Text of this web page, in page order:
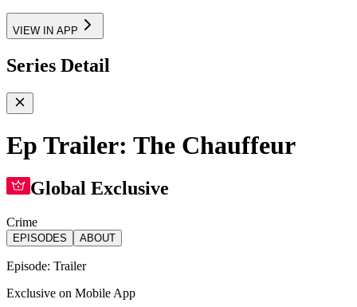
VIEW IN APP
Series Detail
Ep Trailer: The Chauffeur
Global Exclusive
Crime
EPISODES ABOUT
Episode: Trailer
Exclusive on Mobile App